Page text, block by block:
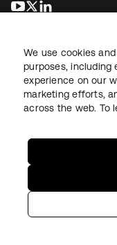
opens in a new tab
opens in a new
LegalPrivacy Policy
Copyright © 2026 Okta.
We use cookies
purposes,
experience on our
marketing efforts,
across the web. To